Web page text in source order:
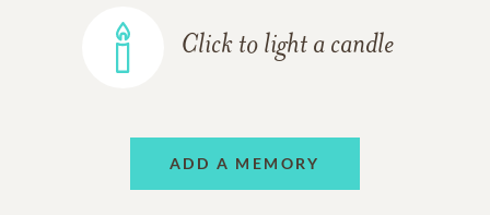
Click to light a candle
ADD A MEMORY